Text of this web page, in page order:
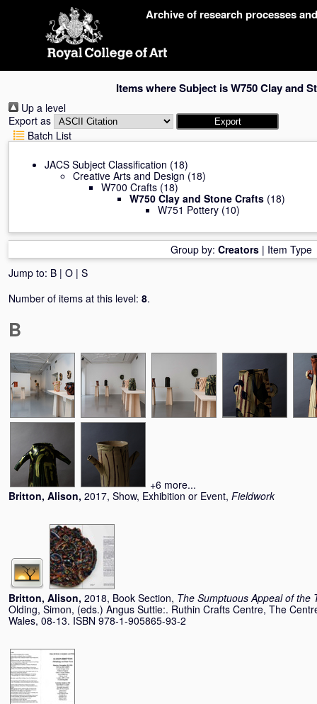
Archive of research processes
Items where Subject is W750 Clay and
Up a level
Export as
Batch List
JACS Subject Classification (18)
Creative Arts and Design (18)
W700 Crafts (18)
W750 Clay and Stone Crafts (18)
W751 Pottery (10)
Group by: Creators | Item Type
Jump to: B | O | S
Number of items at this level: 8.
B
+6 more...
Britton, Alison, 2017, Show, Exhibition or Event, Fieldwork
Britton, Alison, 2018, Book Section, The Sumptuous Appeal of the
Olding, Simon, (eds.) Angus Suttie:. Ruthin Crafts Centre, The
Wales, 08-13. ISBN 978-1-905865-93-2